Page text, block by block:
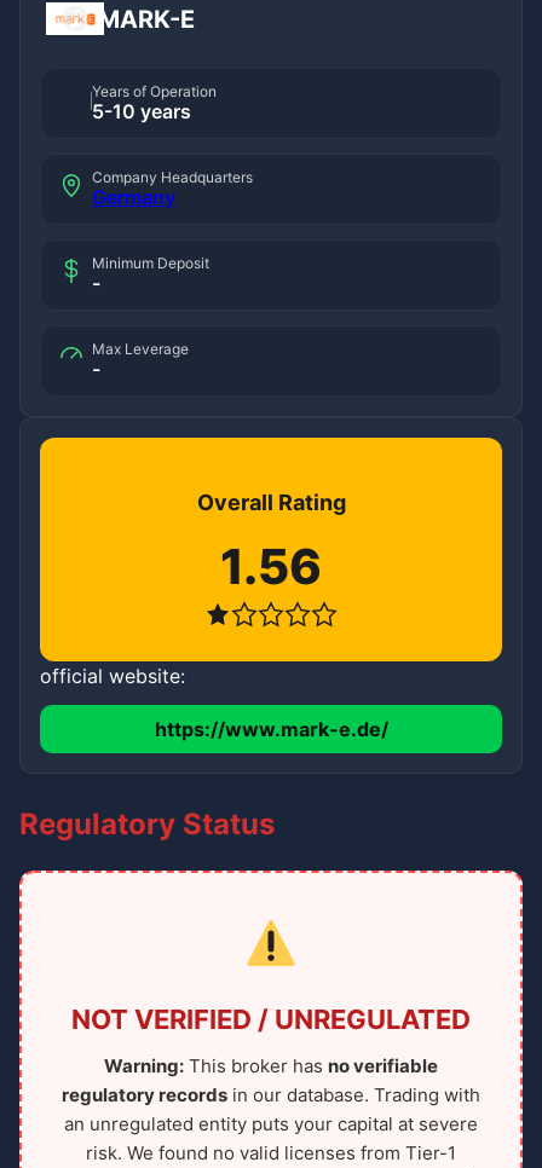
MARK-E
Years of Operation
5-10 years
Company Headquarters
Germany
Minimum Deposit
-
Max Leverage
-
Overall Rating
1.56
official website:
https://www.mark-e.de/
Regulatory Status
NOT VERIFIED / UNREGULATED
Warning: This broker has no verifiable
regulatory records in our database. Trading with
an unregulated entity puts your capital at severe
risk. We found no valid licenses from Tier-1